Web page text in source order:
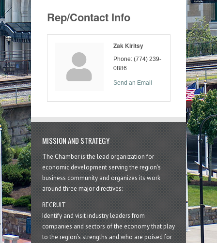
Rep/Contact Info
Zak Kiritsy
Phone: (774) 239-
0886
Send an Email
MISSION AND STRATEGY
The Chamber is the lead organization for
economic development serving the region's
business community and organizes its work
around three major directives:
RECRUIT
Identify and visit industry leaders from
companies and sectors of the economy that play
to the region’s strengths and who are poised for